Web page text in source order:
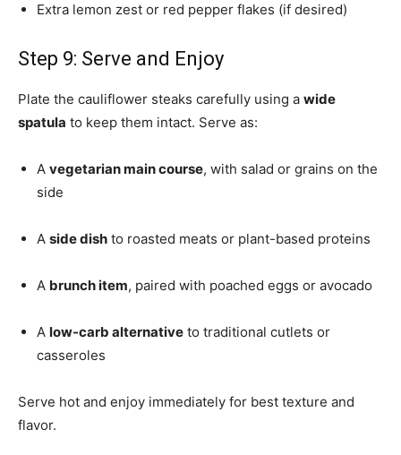
Extra lemon zest or red pepper flakes (if desired)
Step 9: Serve and Enjoy
Plate the cauliflower steaks carefully using a wide
spatula to keep them intact. Serve as:
A vegetarian main course, with salad or grains on the
side
A side dish to roasted meats or plant-based proteins
A brunch item, paired with poached eggs or avocado
A low-carb alternative to traditional cutlets or
casseroles
Serve hot and enjoy immediately for best texture and
flavor.